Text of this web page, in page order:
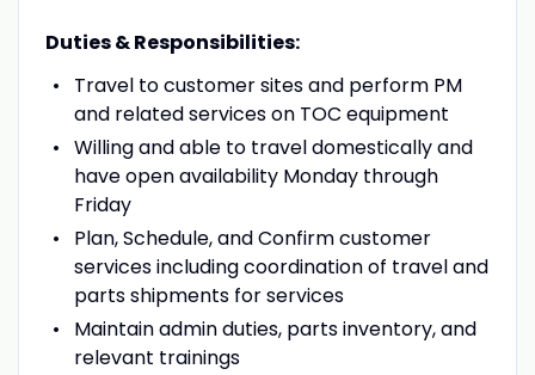
Duties & Responsibilities:
Travel to customer sites and perform PM
and related services on TOC equipment
Willing and able to travel domestically and
have open availability Monday through
Friday
Plan, Schedule, and Confirm customer
services including coordination of travel and
parts shipments for services
Maintain admin duties, parts inventory, and
relevant trainings